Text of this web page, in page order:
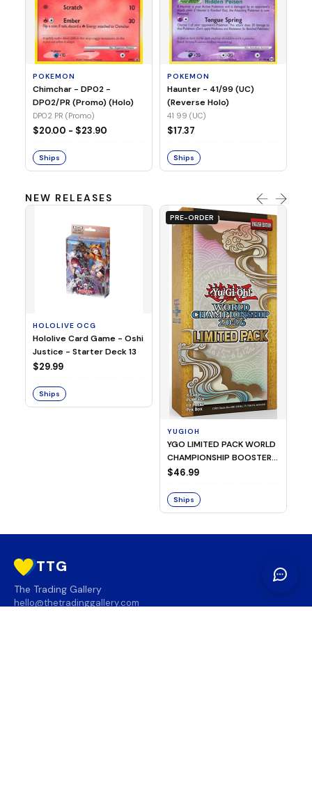
POKEMON
Chimchar - DP02 -
DP02/PR (Promo) (Holo)
DP02 PR (Promo)
$20.00 - $23.90
Ships
POKEMON
Haunter - 41/99 (UC)
(Reverse Holo)
41 99 (UC)
$17.37
Ships
NEW RELEASES
HOLOLIVE OCG
Hololive Card Game - Oshi
Justice - Starter Deck 13
$29.99
Ships
PRE-ORDER
YUGIOH
YGO LIMITED PACK WORLD
CHAMPIONSHIP BOOSTER
2026
$46.99
Ships
TTG
The Trading Gallery
hello@thetradinggallery.com